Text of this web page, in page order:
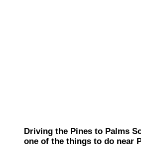
Driving the Pines to Palms
one of the things to do near